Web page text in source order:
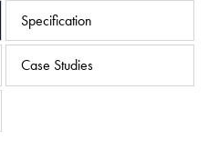
Specification
Case Studies
Sustainability
News
Careers